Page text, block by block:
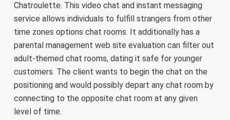
Chatroulette. This video chat and instant messaging
service allows individuals to fulfill strangers from other
time zones options chat rooms. It additionally has a
parental management web site evaluation can filter out
adult-themed chat rooms, dating it safe for younger
customers. The client wants to begin the chat on the
positioning and would possibly depart any chat room by
connecting to the opposite chat room at any given
level of time.